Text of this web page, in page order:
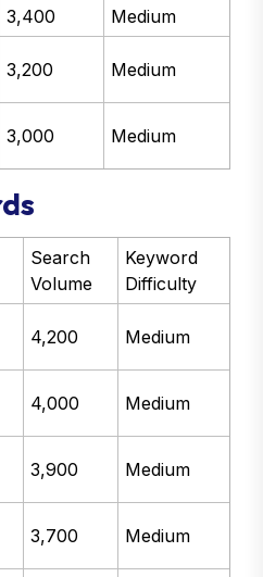
3,400
Medium
3,200 Medium
3,000 Medium
Search
Volume
Keyword
Difficulty
4,200 Medium
4,000 Medium
3,900 Medium
3,700 Medium